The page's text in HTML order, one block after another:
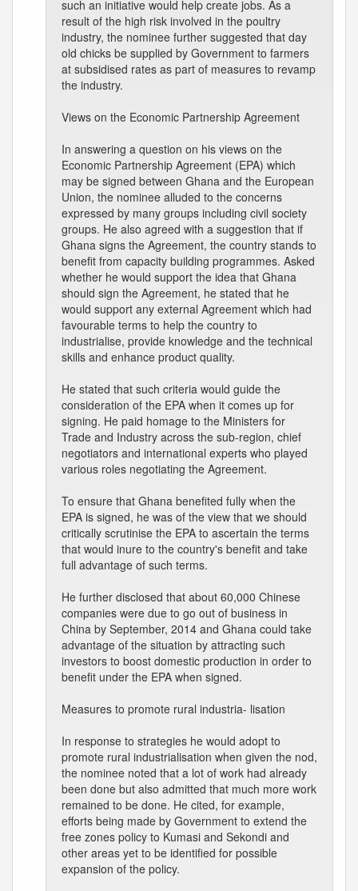
such an initiative would help create jobs. As a
result of the high risk involved in the poultry
industry, the nominee further suggested that day
old chicks be supplied by Government to farmers
at subsidised rates as part of measures to revamp
the industry.
Views on the Economic Partnership Agreement
In answering a question on his views on the
Economic Partnership Agreement (EPA) which
may be signed between Ghana and the European
Union, the nominee alluded to the concerns
expressed by many groups including civil society
groups. He also agreed with a suggestion that if
Ghana signs the Agreement, the country stands to
benefit from capacity building programmes. Asked
whether he would support the idea that Ghana
should sign the Agreement, he stated that he
would support any external Agreement which had
favourable terms to help the country to
industrialise, provide knowledge and the technical
skills and enhance product quality.
He stated that such criteria would guide the
consideration of the EPA when it comes up for
signing. He paid homage to the Ministers for
Trade and Industry across the sub-region, chief
negotiators and international experts who played
various roles negotiating the Agreement.
To ensure that Ghana benefited fully when the
EPA is signed, he was of the view that we should
critically scrutinise the EPA to ascertain the terms
that would inure to the country's benefit and take
full advantage of such terms.
He further disclosed that about 60,000 Chinese
companies were due to go out of business in
China by September, 2014 and Ghana could take
advantage of the situation by attracting such
investors to boost domestic production in order to
benefit under the EPA when signed.
Measures to promote rural industria- lisation
In response to strategies he would adopt to
promote rural industrialisation when given the nod,
the nominee noted that a lot of work had already
been done but also admitted that much more work
remained to be done. He cited, for example,
efforts being made by Government to extend the
free zones policy to Kumasi and Sekondi and
other areas yet to be identified for possible
expansion of the policy.